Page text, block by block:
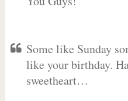
Some like Sunday
like your birthday.
sweetheart…